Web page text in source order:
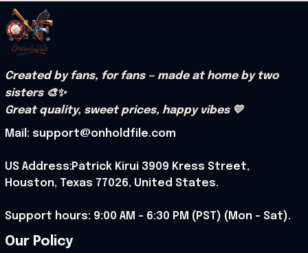
Created by fans, for fans — made at home by two
sisters 🎨✨
Great quality, sweet prices, happy vibes 💛
Mail: support@onholdfile.com
US Address:Patrick Kirui 3909 Kress Street,
Houston, Texas 77026, United States.
Support hours: 9:00 AM – 6:30 PM (PST) (Mon – Sat).
Our Policy